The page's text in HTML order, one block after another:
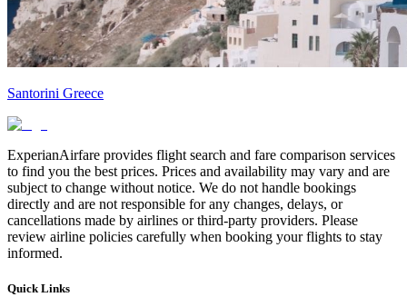
Santorini Greece
ExperianAirfare provides flight search and fare comparison services
to find you the best prices. Prices and availability may vary and are
subject to change without notice. We do not handle bookings
directly and are not responsible for any changes, delays, or
cancellations made by airlines or third-party providers. Please
review airline policies carefully when booking your flights to stay
informed.
Quick Links